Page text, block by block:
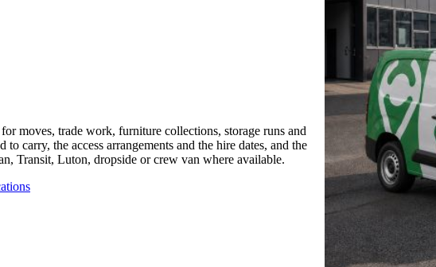
moves, trade work, furniture collections, storage runs and
carry, the access arrangements and the hire dates, and the
Transit, Luton, dropside or crew van where available.